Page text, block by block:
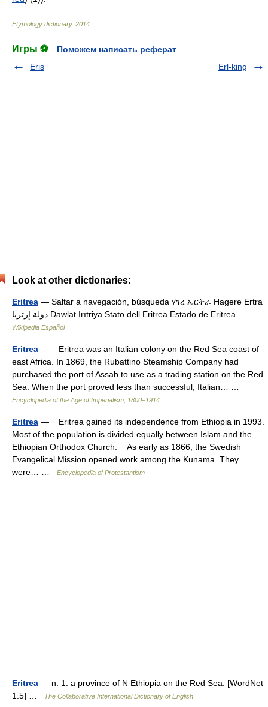
Etymology dictionary. 2014
Игры ⚽
Поможем написать реферат
Eris
Erl-king
Look at other dictionaries:
Eritrea — Saltar a navegación, búsqueda ሃገረ ኤርትራ Hagere Ertra
دولة إرتريا Dawlat Irītriyā Stato dell Eritrea Estado de Eritrea …
Wikipedia Español
Eritrea — Eritrea was an Italian colony on the Red Sea coast of
east Africa. In 1869, the Rubattino Steamship Company had
purchased the port of Assab to use as a trading station on the Red
Sea. When the port proved less than successful, Italian… …
Encyclopedia of the Age of Imperialism, 1800–1914
Eritrea — Eritrea gained its independence from Ethiopia in 1993.
Most of the population is divided equally between Islam and the
Ethiopian Orthodox Church. As early as 1866, the Swedish
Evangelical Mission opened work among the Kunama. They
were… …
Encyclopedia of Protestantism
Eritrea — n. 1. a province of N Ethiopia on the Red Sea. [WordNet
1.5] …
The Collaborative International Dictionary of English